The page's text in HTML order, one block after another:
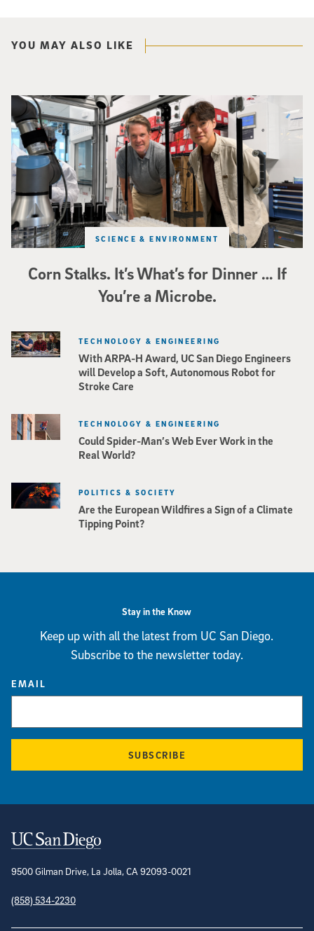
YOU MAY ALSO LIKE
Corn Stalks. It’s What’s for Dinner … If
You’re a Microbe.
SCIENCE & ENVIRONMENT
Photo of UC San Diego bioengineering professor Adam Feist (L) and
With ARPA-H Award, UC San Diego Engineers
will Develop a Soft, Autonomous Robot for
Stroke Care
TECHNOLOGY & ENGINEERING
Could Spider-Man’s Web Ever Work in the
Real World?
TECHNOLOGY & ENGINEERING
Are the European Wildfires a Sign of a Climate
Tipping Point?
POLITICS & SOCIETY
Stay in the Know
Keep up with all the latest from UC San Diego.
Subscribe to the newsletter today.
EMAIL
SUBSCRIBE
Contact Information
9500 Gilman Drive, La Jolla, CA 92093-0021
(858) 534-2230